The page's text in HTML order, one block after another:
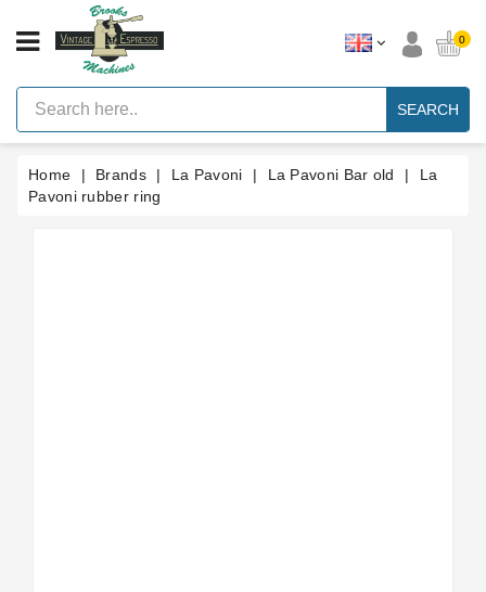
CATEGORY
Vintage
Lever
Espresso
Machines
Faema
E61
0
SEARCH
Home Brands La Pavoni La Pavoni Bar old
La
Pavoni rubber ring